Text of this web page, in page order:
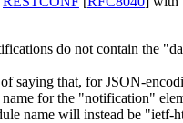
do not contain the
saying that, for JSON-
name for the "notification"
name will instead be "ietf-